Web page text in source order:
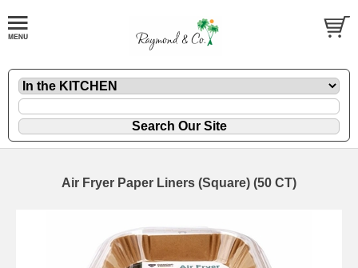
Air Fryer Paper Liners (Square) (50 CT)